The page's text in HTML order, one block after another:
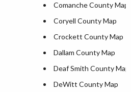
Comanche County Map
Coryell County Map
Crockett County Map
Dallam County Map
Deaf Smith County Map
DeWitt County Map